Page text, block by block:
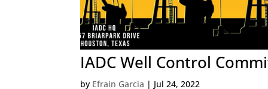
IADC Well Control
by Efrain Garcia | Jul 24, 2022